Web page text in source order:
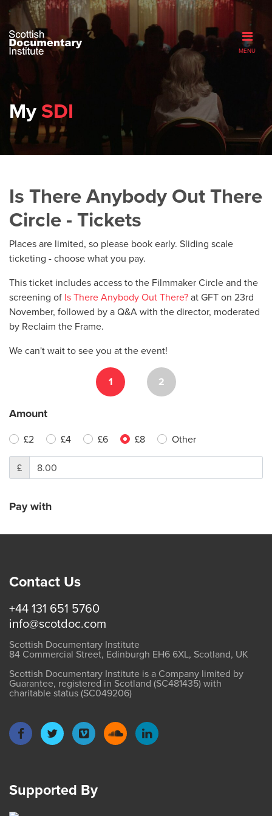
MENU
MySDI
Is There Anybody Out There
Circle - Tickets
Places are limited, so please book early. Sliding scale
ticketing - choose what you pay.
This ticket includes access to the Filmmaker Circle and the
screening of Is There Anybody Out There?at GFT on 23rd
November, followed by a Q&A with the director, moderated
by Reclaim the Frame.
We can't wait to see you at the event!
1 2
Amount
£2 £4 £6 £8 Other
£
Pay with
Contact Us
+44 131 651 5760
info@scotdoc.com
Scottish Documentary Institute
84 Commercial Street, Edinburgh EH6 6XL, Scotland, UK
Scottish Documentary Institute is a Company limited by
Guarantee, registered in Scotland (SC481435) with
charitable status (SC049206)
Supported By